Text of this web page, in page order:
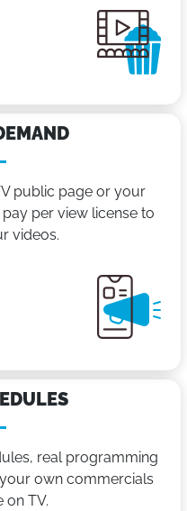
public page or your
per view license to
videos.
real programming
own commercials
on TV.